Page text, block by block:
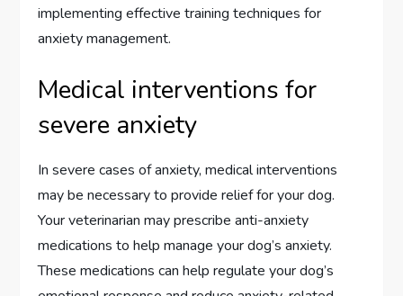
implementing effective training techniques for
anxiety management.
Medical interventions for
severe anxiety
In severe cases of anxiety, medical interventions
may be necessary to provide relief for your dog.
Your veterinarian may prescribe anti-anxiety
medications to help manage your dog’s anxiety.
These medications can help regulate your dog’s